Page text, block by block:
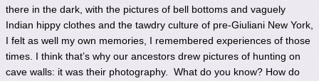
there in the dark, with the pictures of bell bottoms and vaguely
Indian hippy clothes and the tawdry culture of pre-Giuliani New York,
I felt as well my own memories, I remembered experiences of those
times. I think that’s why our ancestors drew pictures of hunting on
cave walls: it was their photography. What do you know? How do